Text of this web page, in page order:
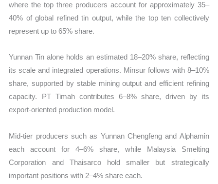
where the top three producers account for approximately 35–
40% of global refined tin output, while the top ten collectively
represent up to 65% share.
Yunnan Tin alone holds an estimated 18–20% share, reflecting
its scale and integrated operations. Minsur follows with 8–10%
share, supported by stable mining output and efficient refining
capacity. PT Timah contributes 6–8% share, driven by its
export-oriented production model.
Mid-tier producers such as Yunnan Chengfeng and Alphamin
each account for 4–6% share, while Malaysia Smelting
Corporation and Thaisarco hold smaller but strategically
important positions with 2–4% share each.